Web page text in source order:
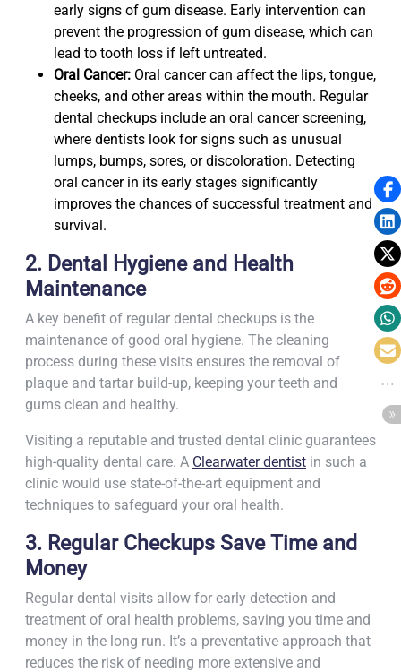
early signs of gum disease. Early intervention can
prevent the progression of gum disease, which can
lead to tooth loss if left untreated.
Oral Cancer: Oral cancer can affect the lips, tongue,
cheeks, and other areas within the mouth. Regular
dental checkups include an oral cancer screening,
where dentists look for signs such as unusual
lumps, bumps, sores, or discoloration. Detecting
oral cancer in its early stages significantly
improves the chances of successful treatment and
survival.
2. Dental Hygiene and Health
Maintenance
A key benefit of regular dental checkups is the
maintenance of good oral hygiene. The cleaning
process during these visits ensures the removal of
plaque and tartar build-up, keeping your teeth and
gums clean and healthy.
Visiting a reputable and trusted dental clinic guarantees
high-quality dental care. A Clearwater dentist in such a
clinic would use state-of-the-art equipment and
techniques to safeguard your oral health.
3. Regular Checkups Save Time and
Money
Regular dental visits allow for early detection and
treatment of oral health problems, saving you time and
money in the long run. It’s a preventative approach that
reduces the risk of needing more extensive and